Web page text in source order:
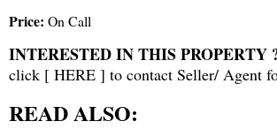
Price: On Call
INTERESTED IN THIS PROPERTY
click [ HERE ] to contact Seller/ Agent
READ ALSO: